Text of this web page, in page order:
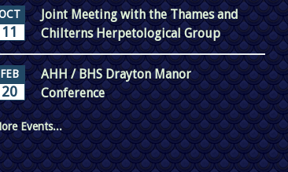
11
Joint Meeting with the Thames and
Chilterns Herpetological Group
FEB
20
AHH / BHS Drayton Manor
Conference
Events...